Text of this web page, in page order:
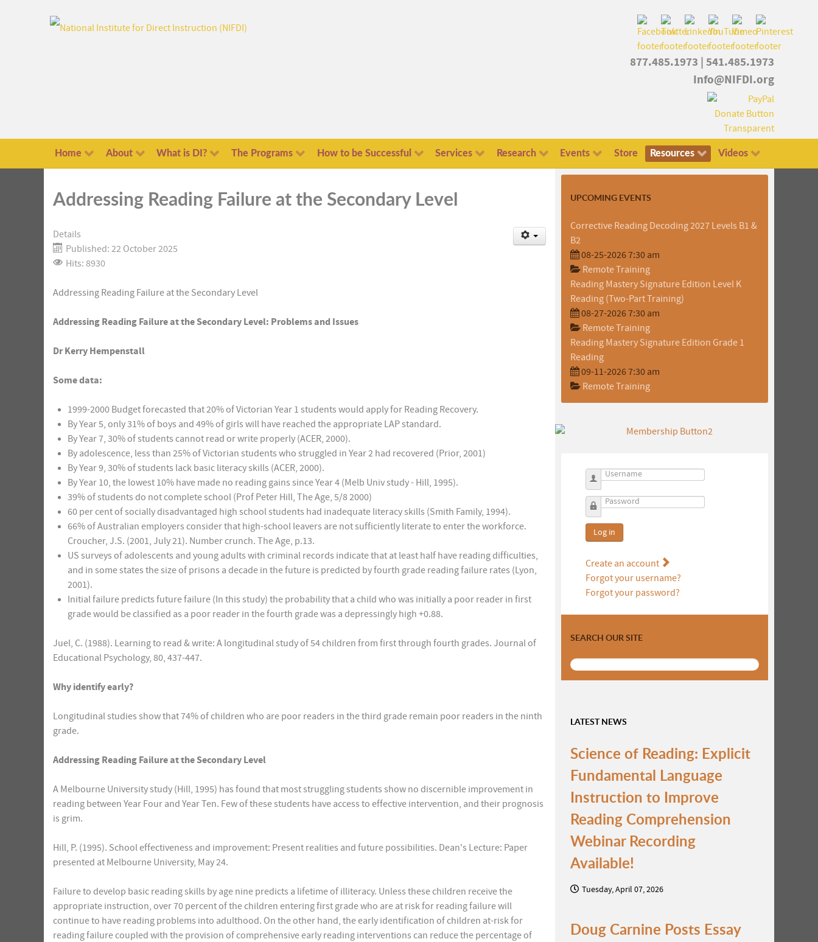
877.485.1973
541.485.1973
Info@NIFDI.org
Home About What is DI? The Programs How to be Successful Services Research Events Store Resources Videos
Addressing Reading Failure at the Secondary Level
Details
Published: 22 October 2025
Hits: 8930
Addressing Reading Failure at the Secondary Level
Addressing Reading Failure at the Secondary Level: Problems and Issues
Dr Kerry Hempenstall
Some data:
1999-2000 Budget forecasted that 20% of Victorian Year 1 students would apply for Reading Recovery.
By Year 5, only 31% of boys and 49% of girls will have reached the appropriate LAP standard.
By Year 7, 30% of students cannot read or write properly (ACER, 2000).
By adolescence, less than 25% of Victorian students who struggled in Year 2 had recovered (Prior, 2001)
By Year 9, 30% of students lack basic literacy skills (ACER, 2000).
By Year 10, the lowest 10% have made no reading gains since Year 4 (Melb Univ study - Hill, 1995).
39% of students do not complete school (Prof Peter Hill, The Age, 5/8 2000)
60 per cent of socially disadvantaged high school students had inadequate literacy skills (Smith Family, 1994).
66% of Australian employers consider that high-school leavers are not sufficiently literate to enter the workforce.
Croucher, J.S. (2001, July 21). Number crunch. The Age, p.13.
US surveys of adolescents and young adults with criminal records indicate that at least half have reading difficulties,
and in some states the size of prisons a decade in the future is predicted by fourth grade reading failure rates (Lyon,
2001).
Initial failure predicts future failure (In this study) the probability that a child who was initially a poor reader in first
grade would be classified as a poor reader in the fourth grade was a depressingly high +0.88.
Juel, C. (1988). Learning to read & write: A longitudinal study of 54 children from first through fourth grades. Journal of
Educational Psychology, 80, 437-447.
Why identify early?
Longitudinal studies show that 74% of children who are poor readers in the third grade remain poor readers in the ninth
grade.
Addressing Reading Failure at the Secondary Level
A Melbourne University study (Hill, 1995) has found that most struggling students show no discernible improvement in
reading between Year Four and Year Ten. Few of these students have access to effective intervention, and their prognosis
is grim.
Hill, P. (1995). School effectiveness and improvement: Present realities and future possibilities. Dean's Lecture: Paper
presented at Melbourne University, May 24.
Failure to develop basic reading skills by age nine predicts a lifetime of illiteracy. Unless these children receive the
appropriate instruction, over 70 percent of the children entering first grade who are at risk for reading failure will
continue to have reading problems into adulthood. On the other hand, the early identification of children at-risk for
reading failure coupled with the provision of comprehensive early reading interventions can reduce the percentage of
UPCOMING EVENTS
Corrective Reading Decoding 2027 Levels B1 &
B2
08-25-2026 7:30 am
Remote Training
Reading Mastery Signature Edition Level K
Reading (Two-Part Training)
08-27-2026 7:30 am
Remote Training
Reading Mastery Signature Edition Grade 1
Reading
09-11-2026 7:30 am
Remote Training
Username
Password
Log in
Create an account
Forgot your username?
Forgot your password?
SEARCH OUR SITE
LATEST NEWS
Science of Reading: Explicit
Fundamental Language
Instruction to Improve
Reading Comprehension
Webinar Recording
Available!
Tuesday, April 07, 2026
Doug Carnine Posts Essay